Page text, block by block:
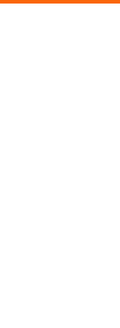
re-map your
you full